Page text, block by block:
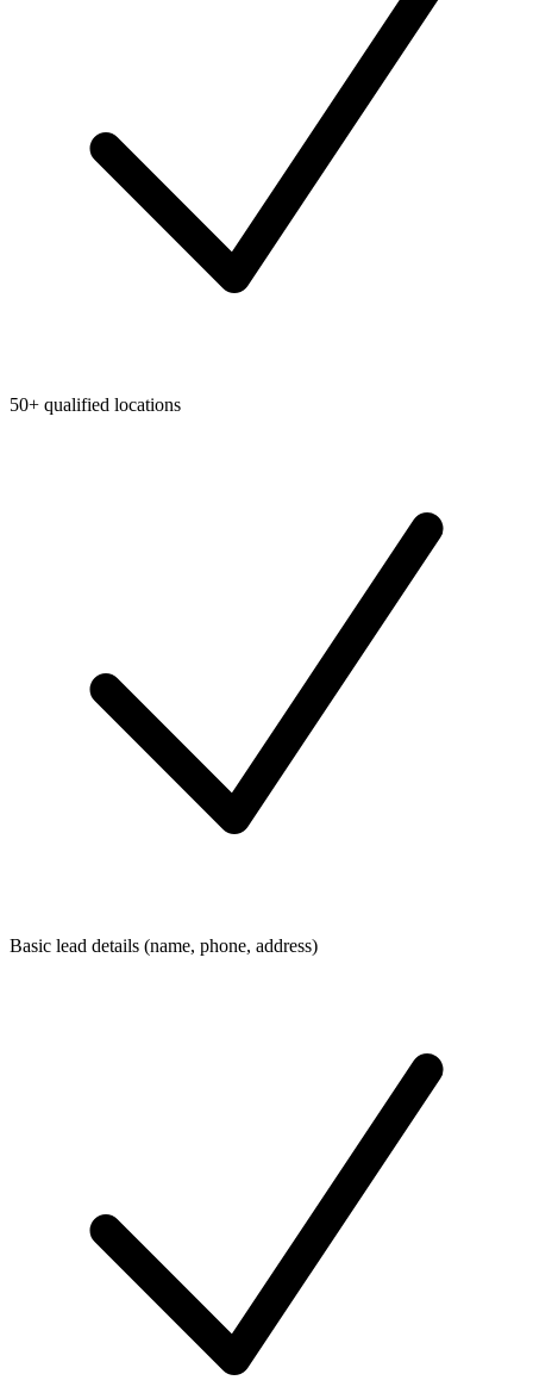
50+ qualified locations
Basic lead details (name, phone, address)